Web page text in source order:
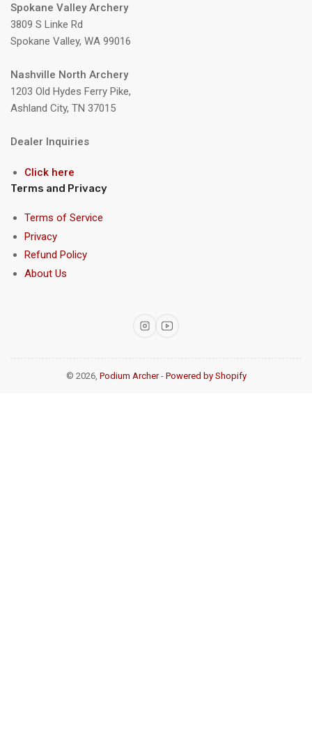
Spokane Valley Archery
3809 S Linke Rd
Spokane Valley, WA 99016
Nashville North Archery
1203 Old Hydes Ferry Pike,
Ashland City, TN 37015
Dealer Inquiries
Click here
Terms and Privacy
Terms of Service
Privacy
Refund Policy
About Us
InstagramYouTube
© 2026, Podium Archer- Powered by Shopify